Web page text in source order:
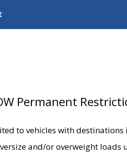
Permanent
to vehicles with destinations
and/or overweight loads